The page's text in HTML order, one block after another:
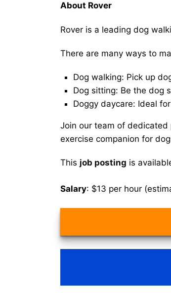
About Rover
Rover is a leading dog
There are many ways to
Dog walking: Pick up
Dog sitting: Be the dog
Doggy daycare: Ideal
Join our team of
exercise companion for
This job posting is
Salary: $13 per hour